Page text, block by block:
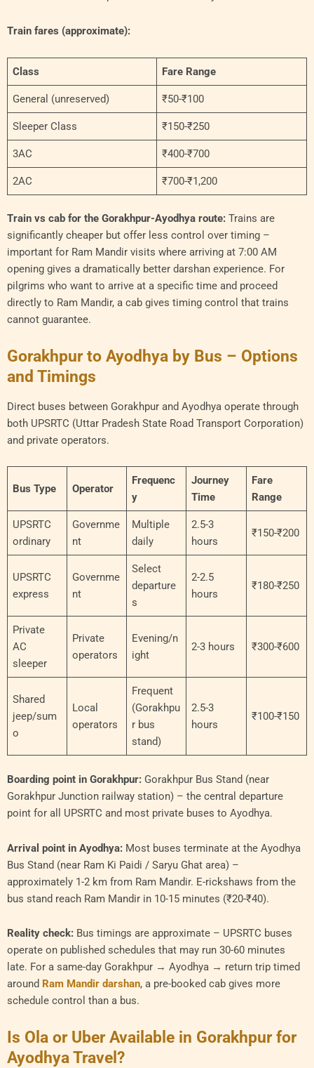
Train fares (approximate):
Class Fare Range
General (unreserved) ₹50-₹100
Sleeper Class ₹150-₹250
3AC ₹400-₹700
2AC ₹700-₹1,200
Train vs cab for the Gorakhpur-Ayodhya route: Trains are
significantly cheaper but offer less control over timing –
important for Ram Mandir visits where arriving at 7:00 AM
opening gives a dramatically better darshan experience. For
pilgrims who want to arrive at a specific time and proceed
directly to Ram Mandir, a cab gives timing control that trains
cannot guarantee.
Gorakhpur to Ayodhya by Bus – Options
and Timings
Direct buses between Gorakhpur and Ayodhya operate through
both UPSRTC (Uttar Pradesh State Road Transport Corporation)
and private operators.
Bus Type Operator
Frequenc
y
Journey
Time
Fare
Range
UPSRTC
ordinary
Governme
nt
Multiple
daily
2.5-3
hours
₹150-₹200
UPSRTC
express
Governme
nt
Select
departure
s
2-2.5
hours
₹180-₹250
Private
AC
sleeper
Private
operators
Evening/n
ight
2-3 hours ₹300-₹600
Shared
jeep/sum
o
Local
operators
Frequent
(Gorakhpu
r bus
stand)
2.5-3
hours
₹100-₹150
Boarding point in Gorakhpur: Gorakhpur Bus Stand (near
Gorakhpur Junction railway station) – the central departure
point for all UPSRTC and most private buses to Ayodhya.
Arrival point in Ayodhya: Most buses terminate at the Ayodhya
Bus Stand (near Ram Ki Paidi / Saryu Ghat area) –
approximately 1-2 km from Ram Mandir. E-rickshaws from the
bus stand reach Ram Mandir in 10-15 minutes (₹20-₹40).
Reality check: Bus timings are approximate – UPSRTC buses
operate on published schedules that may run 30-60 minutes
late. For a same-day Gorakhpur → Ayodhya → return trip timed
around Ram Mandir darshan, a pre-booked cab gives more
schedule control than a bus.
Is Ola or Uber Available in Gorakhpur for
Ayodhya Travel?